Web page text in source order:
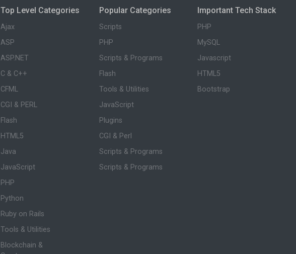
Top Level Categories
Ajax
ASP
ASP.NET
C & C++
CFML
CGI & PERL
Flash
HTML5
Java
JavaScript
PHP
Python
Ruby on Rails
Tools & Utilities
Blockchain &
Popular Categories
Scripts
PHP
Scripts & Programs
Flash
Tools & Utilities
JavaScript
Plugins
CGI & Perl
Scripts & Programs
Scripts & Programs
Important Tech Stack
PHP
MySQL
Javascript
HTML5
Bootstrap